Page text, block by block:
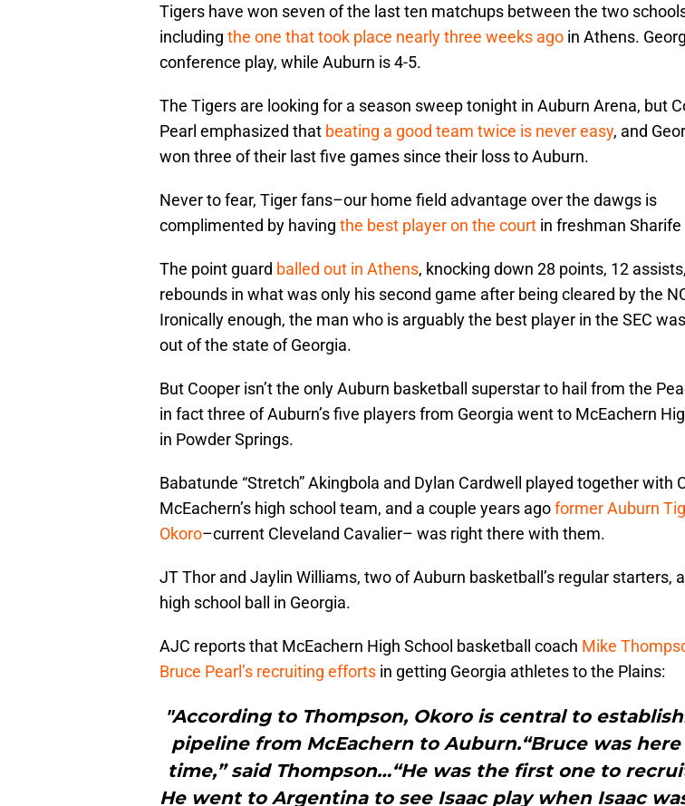
Tigers have won seven of the last ten matchups between the two
including the one that took place nearly three weeks ago in Athens.
conference play, while Auburn is 4-5.
The Tigers are looking for a season sweep tonight in Auburn Arena, but
Pearl emphasized that beating a good team twice is never easy, and
won three of their last five games since their loss to Auburn.
Never to fear, Tiger fans–our home field advantage over the dawgs is
complimented by having the best player on the court in freshman Sharife
The point guard balled out in Athens, knocking down 28 points, 12
rebounds in what was only his second game after being cleared by the
Ironically enough, the man who is arguably the best player in the SEC
out of the state of Georgia.
But Cooper isn’t the only Auburn basketball superstar to hail from the
in fact three of Auburn’s five players from Georgia went to McEachern
in Powder Springs.
Babatunde “Stretch” Akingbola and Dylan Cardwell played together with
McEachern’s high school team, and a couple years agoformer Auburn
Okoro–current Cleveland Cavalier– was right there with them.
JT Thor and Jaylin Williams, two of Auburn basketball’s regular starters,
high school ball in Georgia.
AJC reports that McEachern High School basketball coach Mike
Bruce Pearl’s recruiting efforts in getting Georgia athletes to the Plains:
"According to Thompson, Okoro is central to
pipeline from McEachern to Auburn.“Bruce was
time,” said Thompson…“He was the first one to
He went to Argentina to see Isaac play when Isaac